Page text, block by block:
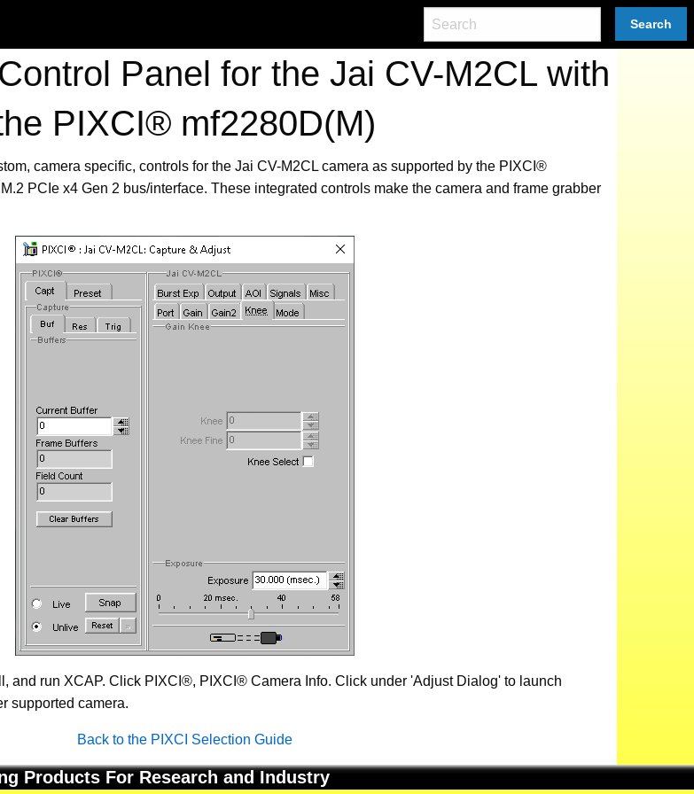
Search
Panel for the Jai CV-M2CL with
PIXCI® mf2280D(M)
camera specific, controls for the Jai CV-M2CL camera as supported by the PIXCI®
PCIe x4 Gen 2 bus/interface. These integrated controls make the camera and frame grabber
and run XCAP. Click PIXCI®, PIXCI® Camera Info. Click under 'Adjust Dialog' to launch
supported camera.
Back to the PIXCI Selection Guide
Products For Research and Industry